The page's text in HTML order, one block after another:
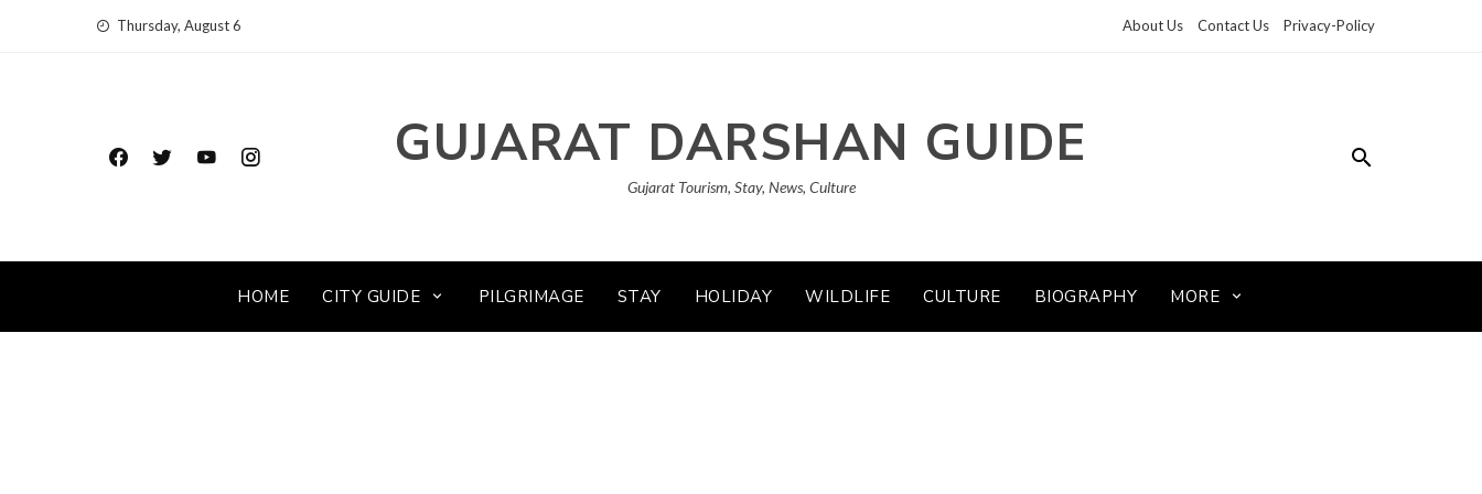
Thursday, August 6 About Us Contact Us Privacy-Policy
GUJARAT DARSHAN GUIDE
Gujarat Tourism, Stay, News, Culture
HOME CITY GUIDE PILGRIMAGE STAY HOLIDAY WILDLIFE CULTURE BIOGRAPHY MORE